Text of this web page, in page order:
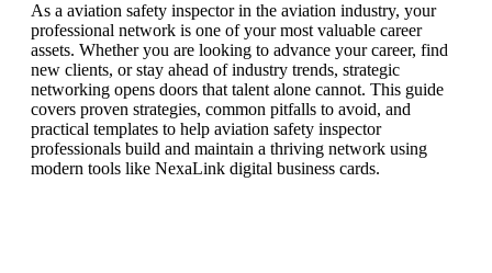
As a aviation safety inspector in the aviation industry, your
professional network is one of your most valuable career
assets. Whether you are looking to advance your career, find
new clients, or stay ahead of industry trends, strategic
networking opens doors that talent alone cannot. This guide
covers proven strategies, common pitfalls to avoid, and
practical templates to help aviation safety inspector
professionals build and maintain a thriving network using
modern tools like NexaLink digital business cards.